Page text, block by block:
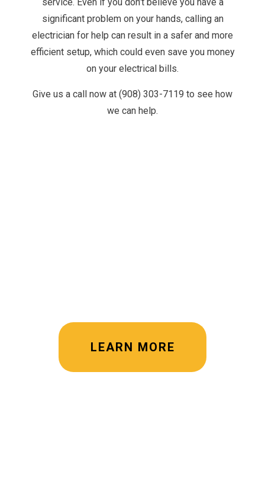
significant problem on your hands, calling an
electrician for help can result in a safer and more
efficient setup, which could even save you money
on your electrical bills.
Give us a call now at (908) 303-7119 to see how
we can help.
LEARN MORE